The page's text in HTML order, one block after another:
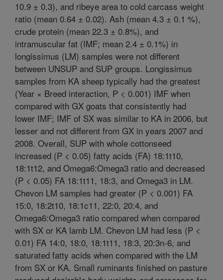
10.9 ± 0.3), and ribeye area to cold carcass weight
ratio (mean 0.64 ± 0.02). Ash (mean 4.3 ± 0.1 %),
crude protein (mean 22.3 ± 0.8%), and
intramuscular fat (IMF; mean 2.4 ± 0.1%) in
longissimus (LM) samples were not different
between UNSUP and SUP groups. Longissimus
samples from KA sheep typically had the greatest
(Year × Breed interaction, P < 0.001) IMF when
compared with GX goats that consistently had
lower IMF; IMF of SX was similar to KA in 2006, but
lesser and not different from GX in years 2007 and
2008. Overall, SUP with whole cottonseed
increased (P < 0.05) fatty acids (FA) 18:1t10,
18:1t12, and Omega6:Omega3 ratio and decreased
(P < 0.05) FA 18:1t11, 18:3, and Omega3 in LM.
Chevon LM samples had greater (P < 0.001) FA
15:0, 18:2t10, 18:1c11, 22:0, 20:4, and
Omega6:Omega3 ratio compared when compared
with SX or KA lamb LM. Chevon LM had less (P <
0.01) FA 14:0, 18:0, 18:1t11, 18:3, 20:3n-6, and
saturated fatty acids when compared with the LM
from SX or KA. Small ruminants finished on pasture